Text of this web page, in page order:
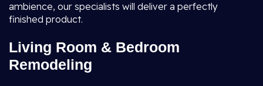
ambience, our specialists will deliver a perfectly
finished product.
Living Room & Bedroom
Remodeling